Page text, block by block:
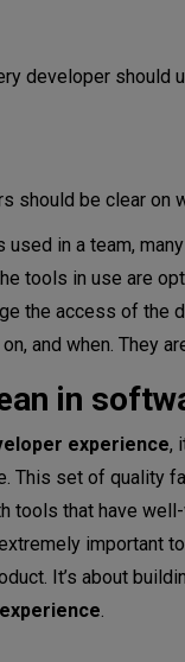
developer should
should be clear on
in a team,
tools in use are
the access of
and when. They
in
experience,
This set of quality
tools that have
important
It’s about
.